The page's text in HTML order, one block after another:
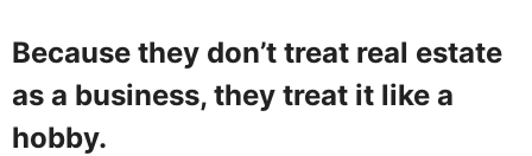
Because they don’t treat real estate
as a business, they treat it like a
hobby.